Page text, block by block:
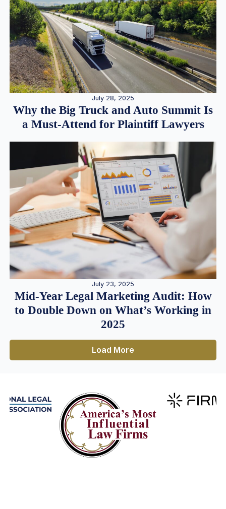
July 28, 2025
Why the Big Truck and Auto Summit Is
a Must-Attend for Plaintiff Lawyers
July 23, 2025
Mid-Year Legal Marketing Audit: How
to Double Down on What’s Working in
2025
Load More